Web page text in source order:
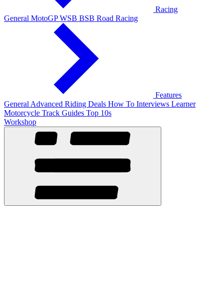
Racing
General MotoGPWSB BSB Road Racing
Features
General Advanced Riding Deals How To Interviews Learner
Motorcycle Track Guides Top 10s
Workshop